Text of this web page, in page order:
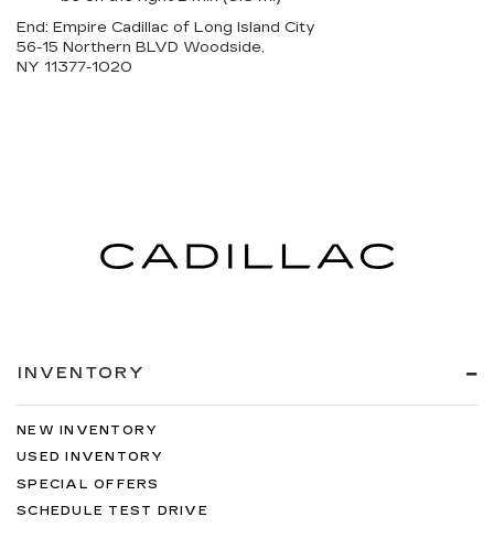
End: Empire Cadillac of Long Island City
56-15 Northern BLVD Woodside,
NY 11377-1020
INVENTORY
NEW INVENTORY
USED INVENTORY
SPECIAL OFFERS
SCHEDULE TEST DRIVE